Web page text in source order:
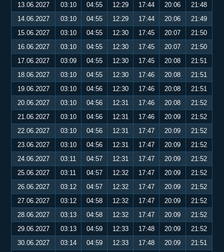
13.06.2027
03:10 04:55 12:29 17:44 20:06
21:48
14.06.2027
03:10 04:55 12:29 17:44 20:06
21:49
15.06.2027
03:10 04:55 12:30 17:45 20:07
21:50
16.06.2027
03:10 04:55 12:30 17:45 20:07
21:50
17.06.2027
03:09 04:55 12:30 17:45 20:08
21:51
18.06.2027
03:10 04:55 12:30 17:46 20:08
21:51
19.06.2027
03:10 04:56 12:30 17:46 20:08
21:51
20.06.2027
03:10 04:56 12:31 17:46 20:08
21:52
21.06.2027
03:10 04:56 12:31 17:46 20:09
21:52
22.06.2027
03:10 04:56 12:31 17:47 20:09
21:52
23.06.2027
03:10 04:56 12:31 17:47 20:09
21:52
24.06.2027
03:11 04:57 12:31 17:47 20:09
21:52
25.06.2027
03:11 04:57 12:32 17:47 20:09
21:52
26.06.2027
03:12 04:57 12:32 17:47 20:09
21:52
27.06.2027
03:12 04:58 12:32 17:47 20:09
21:52
28.06.2027
03:13 04:58 12:32 17:47 20:09
21:52
29.06.2027
03:13 04:59 12:33 17:48 20:09
21:52
30.06.2027
03:14 04:59 12:33 17:48 20:09
21:51